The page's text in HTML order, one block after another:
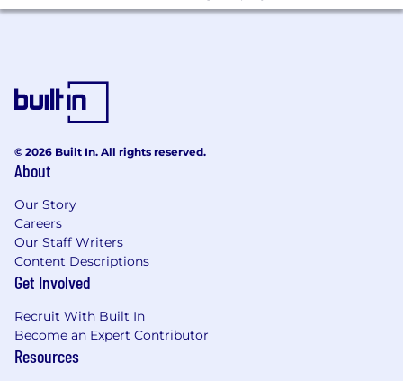
discrimination laws and affords equal
termination practices.
2025 Benefits Offering
© 2026 Built In. All rights reserved.
About
Our Story
Careers
Our Staff Writers
Content Descriptions
Get Involved
Recruit With Built In
Become an Expert Contributor
Resources